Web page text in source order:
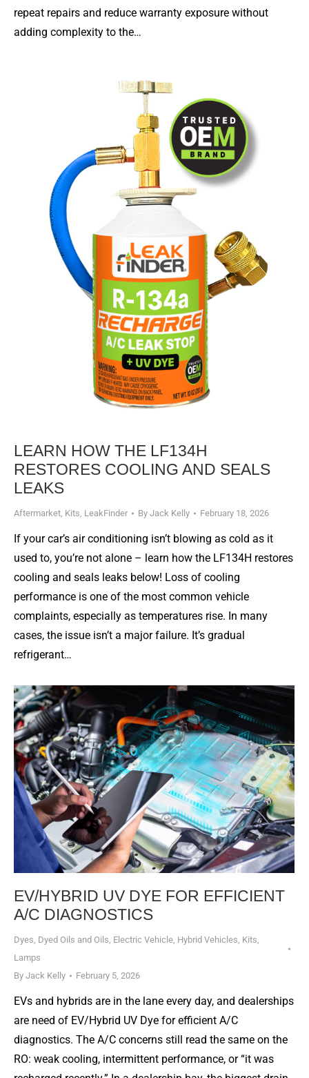
repeat repairs and reduce warranty exposure without
adding complexity to the…
LEARN HOW THE LF134H
RESTORES COOLING AND SEALS
LEAKS
Aftermarket Kits LeakFinder By Jack Kelly February 18, 2026
If your car’s air conditioning isn’t blowing as cold as it
used to, you’re not alone – learn how the LF134H restores
cooling and seals leaks below! Loss of cooling
performance is one of the most common vehicle
complaints, especially as temperatures rise. In many
cases, the issue isn’t a major failure. It’s gradual
refrigerant…
EV/HYBRID UV DYE FOR EFFICIENT
A/C DIAGNOSTICS
Dyes, Dyed Oils and Oils Electric Vehicle Hybrid Vehicles Kits
Lamps
By Jack Kelly February 5, 2026
EVs and hybrids are in the lane every day, and dealerships
are need of EV/Hybrid UV Dye for efficient A/C
diagnostics. The A/C concerns still read the same on the
RO: weak cooling, intermittent performance, or “it was